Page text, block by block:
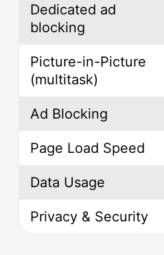
Dedicated ad
blocking
Picture-in-Picture
(multitask)
Ad Blocking
Page Load Speed
Data Usage
Privacy & Security